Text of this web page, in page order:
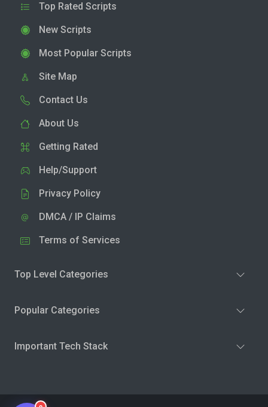
Top Rated Scripts
New Scripts
Most Popular Scripts
Site Map
Contact Us
About Us
Getting Rated
Help/Support
Privacy Policy
DMCA / IP Claims
Terms of Services
Top Level Categories
Popular Categories
Important Tech Stack